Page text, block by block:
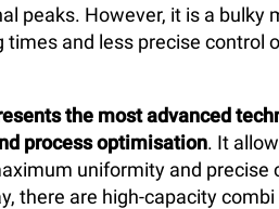
peaks. However, it is a bulky
and less precise control
the most advanced
process optimisation. It
uniformity and precise
there are high-capacity